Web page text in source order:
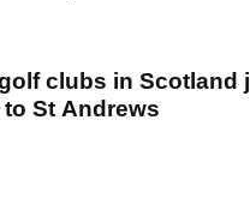
clubs in Scotland
St Andrews